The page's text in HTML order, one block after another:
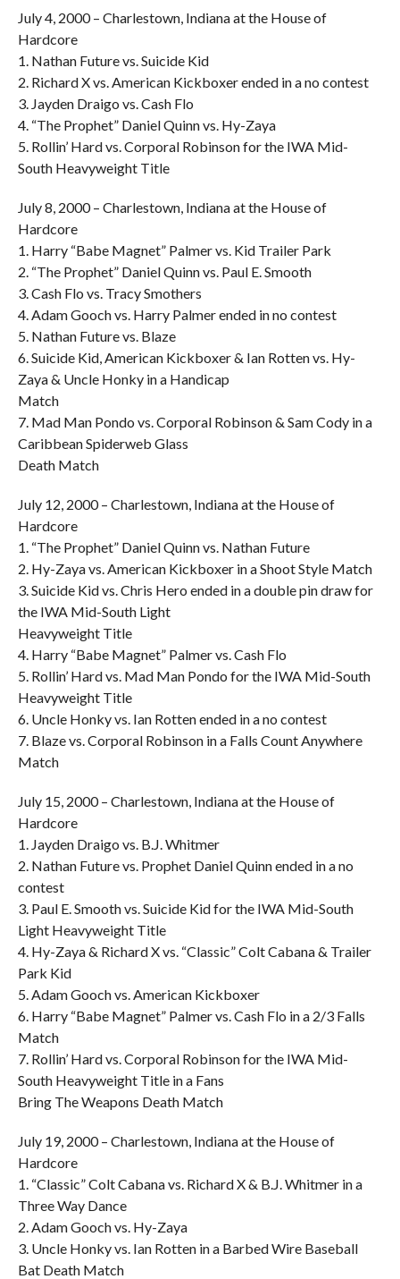
July 4, 2000 – Charlestown, Indiana at the House of
Hardcore
1. Nathan Future vs. Suicide Kid
2. Richard X vs. American Kickboxer ended in a no contest
3. Jayden Draigo vs. Cash Flo
4. “The Prophet” Daniel Quinn vs. Hy-Zaya
5. Rollin’ Hard vs. Corporal Robinson for the IWA Mid-
South Heavyweight Title
July 8, 2000 – Charlestown, Indiana at the House of
Hardcore
1. Harry “Babe Magnet” Palmer vs. Kid Trailer Park
2. “The Prophet” Daniel Quinn vs. Paul E. Smooth
3. Cash Flo vs. Tracy Smothers
4. Adam Gooch vs. Harry Palmer ended in no contest
5. Nathan Future vs. Blaze
6. Suicide Kid, American Kickboxer & Ian Rotten vs. Hy-
Zaya & Uncle Honky in a Handicap
Match
7. Mad Man Pondo vs. Corporal Robinson & Sam Cody in a
Caribbean Spiderweb Glass
Death Match
July 12, 2000 – Charlestown, Indiana at the House of
Hardcore
1. “The Prophet” Daniel Quinn vs. Nathan Future
2. Hy-Zaya vs. American Kickboxer in a Shoot Style Match
3. Suicide Kid vs. Chris Hero ended in a double pin draw for
the IWA Mid-South Light
Heavyweight Title
4. Harry “Babe Magnet” Palmer vs. Cash Flo
5. Rollin’ Hard vs. Mad Man Pondo for the IWA Mid-South
Heavyweight Title
6. Uncle Honky vs. Ian Rotten ended in a no contest
7. Blaze vs. Corporal Robinson in a Falls Count Anywhere
Match
July 15, 2000 – Charlestown, Indiana at the House of
Hardcore
1. Jayden Draigo vs. B.J. Whitmer
2. Nathan Future vs. Prophet Daniel Quinn ended in a no
contest
3. Paul E. Smooth vs. Suicide Kid for the IWA Mid-South
Light Heavyweight Title
4. Hy-Zaya & Richard X vs. “Classic” Colt Cabana & Trailer
Park Kid
5. Adam Gooch vs. American Kickboxer
6. Harry “Babe Magnet” Palmer vs. Cash Flo in a 2/3 Falls
Match
7. Rollin’ Hard vs. Corporal Robinson for the IWA Mid-
South Heavyweight Title in a Fans
Bring The Weapons Death Match
July 19, 2000 – Charlestown, Indiana at the House of
Hardcore
1. “Classic” Colt Cabana vs. Richard X & B.J. Whitmer in a
Three Way Dance
2. Adam Gooch vs. Hy-Zaya
3. Uncle Honky vs. Ian Rotten in a Barbed Wire Baseball
Bat Death Match